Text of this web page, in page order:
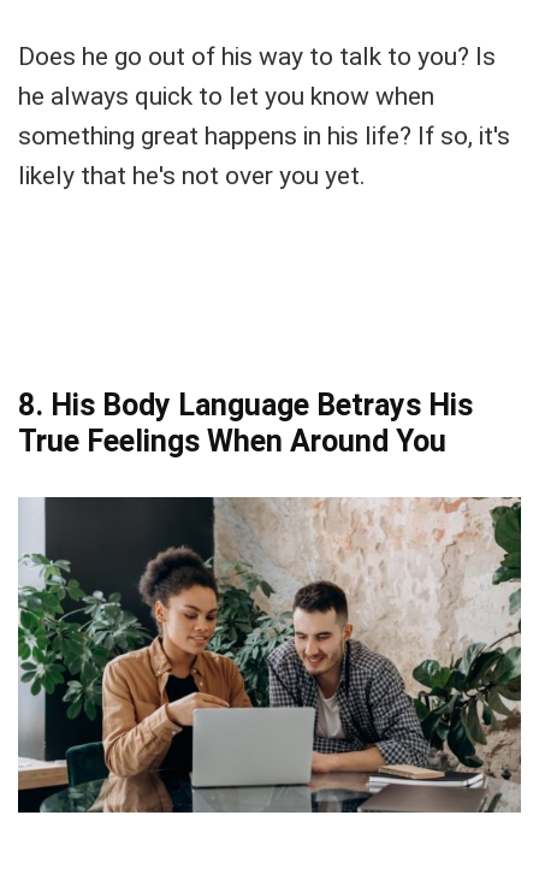
Does he go out of his way to talk to you? Is
he always quick to let you know when
something great happens in his life? If so, it's
likely that he's not over you yet.
8. His Body Language Betrays His
True Feelings When Around You